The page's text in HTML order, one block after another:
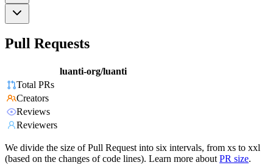
Pull Requests
luanti-org/luanti
Total PRs
Creators
Reviews
Reviewers
We divide the size of Pull Request into six intervals, from xs to xxl
(based on the changes of code lines). Learn more about PR size.